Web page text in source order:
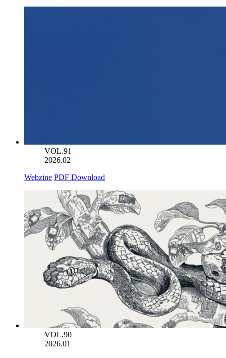
VOL.91
2026.02
Webzine PDF Download
VOL.90
2026.01